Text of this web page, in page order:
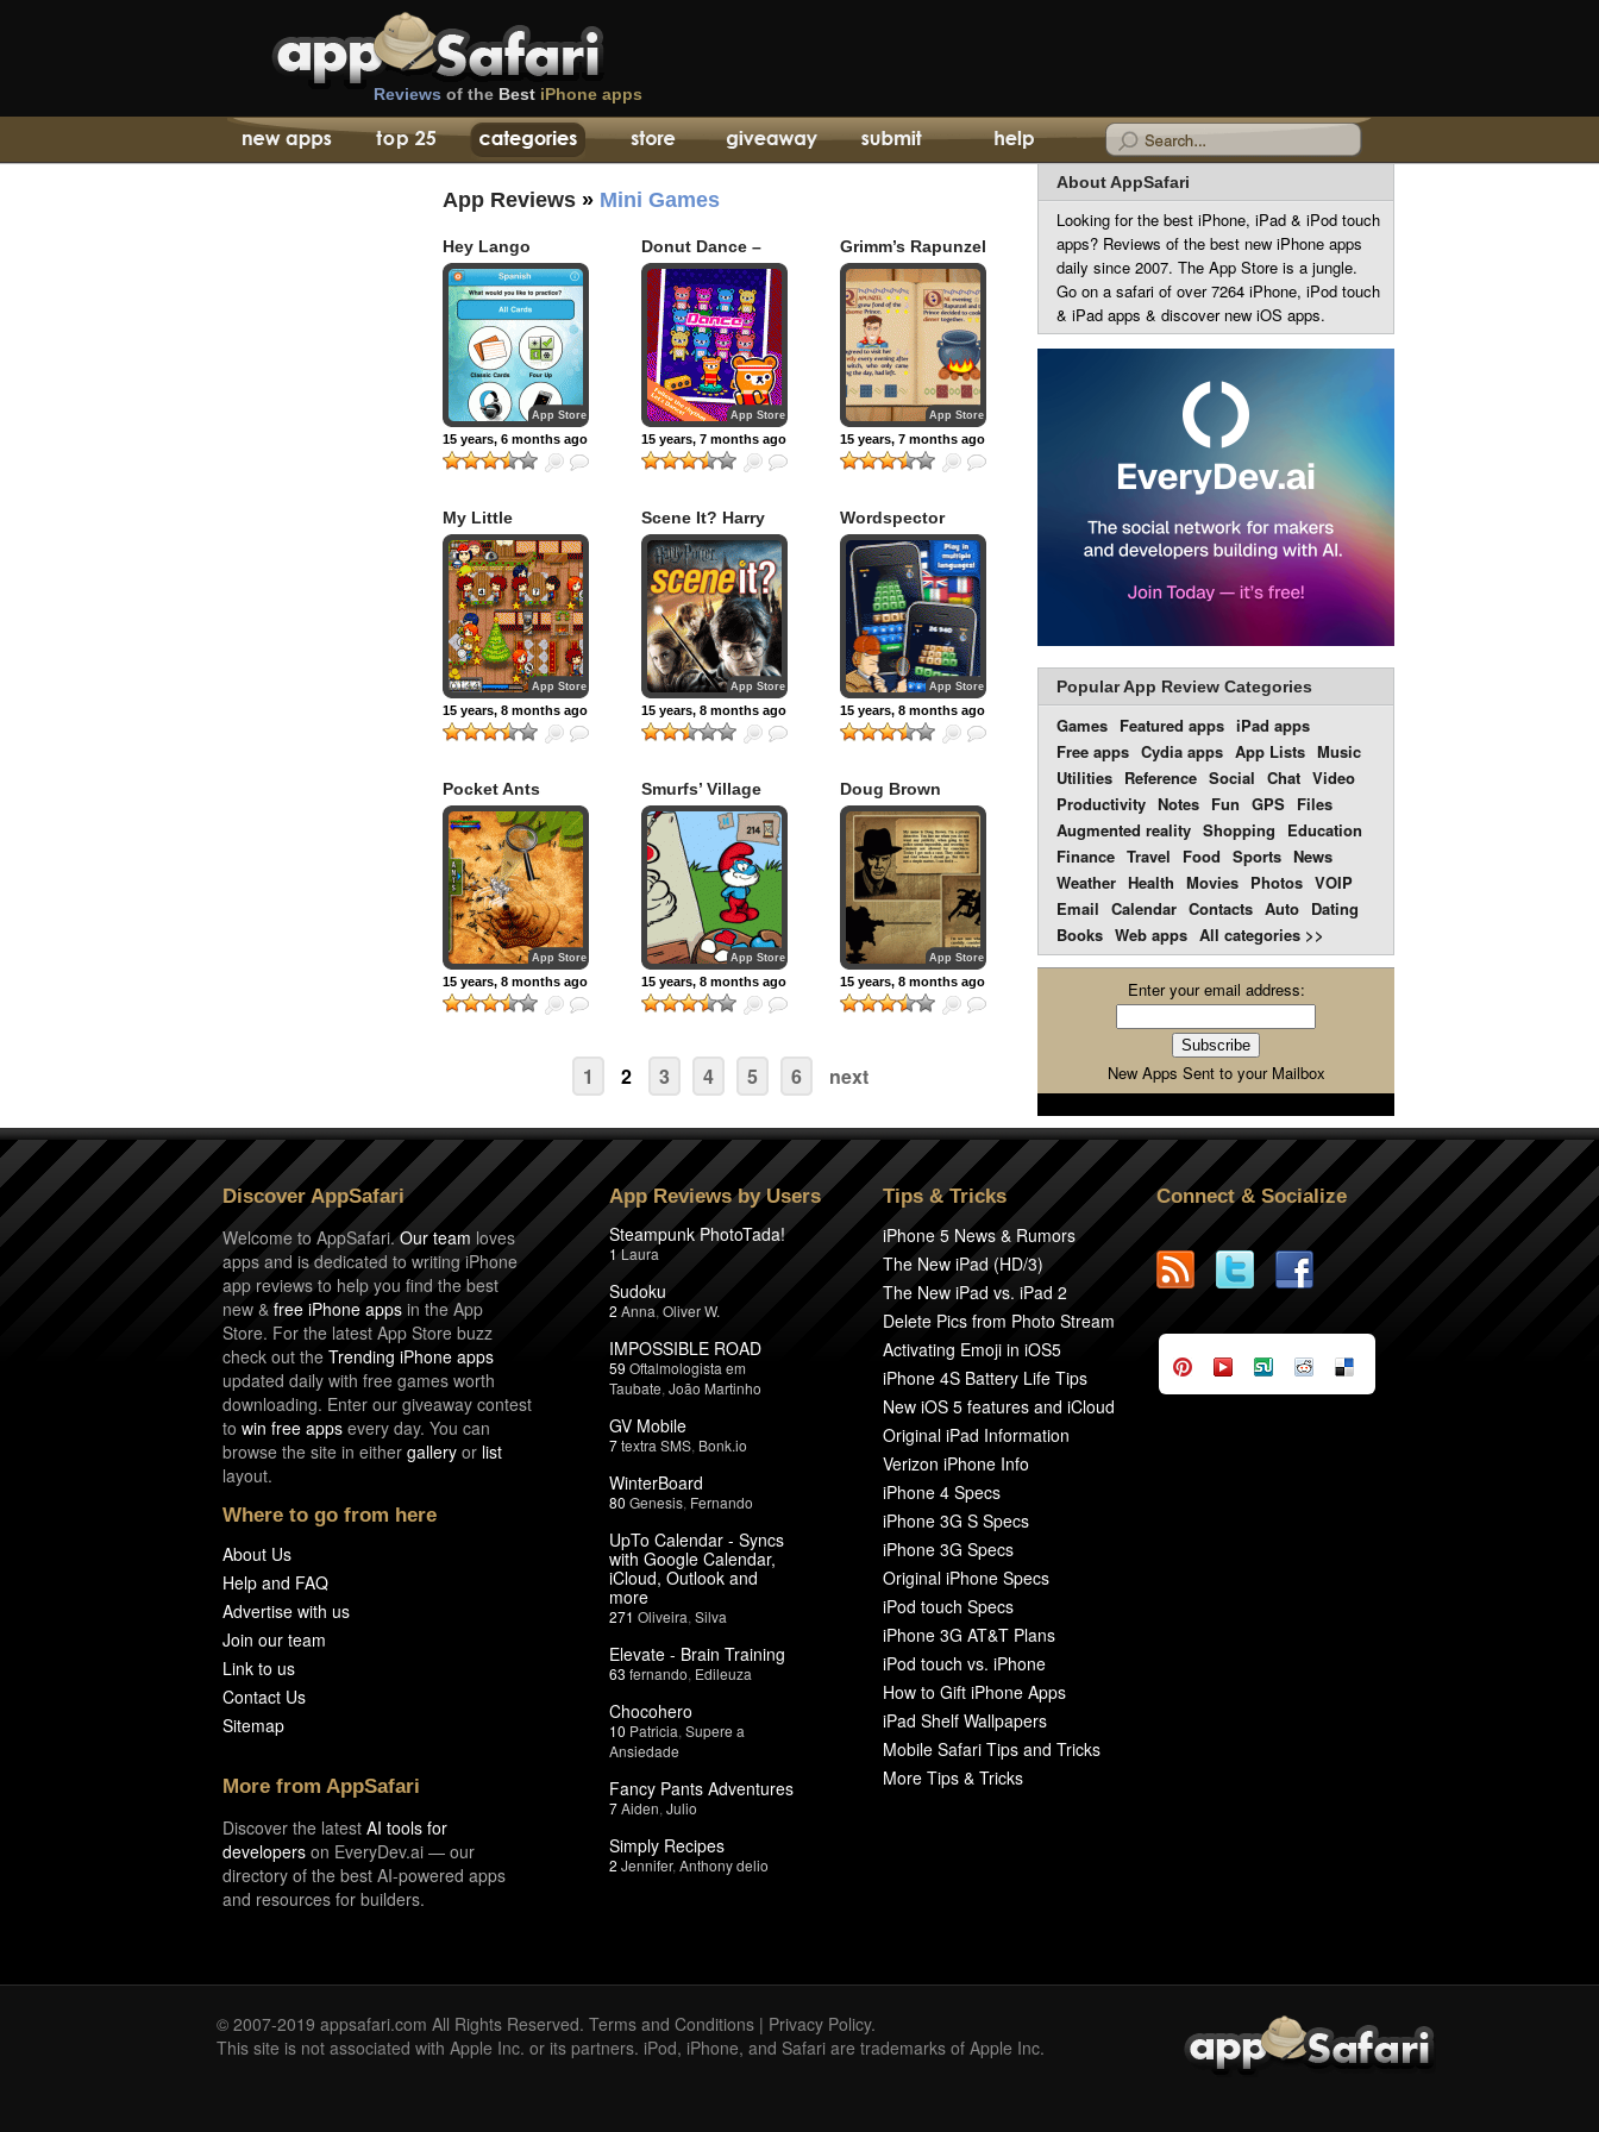
Reviews of the Best iPhone apps
App Reviews » Mini Games
Hey Lango
App Store
15 years, 6 months ago
Donut Dance –
Tappi Bear
App Store
15 years, 7 months ago
Grimm’s Rapunzel
– 3D Interactive
Pop-up Book
App Store
15 years, 7 months ago
My Little
Restaurant:
Christmas Edition
App Store
15 years, 8 months ago
Scene It? Harry
Potter
App Store
15 years, 8 months ago
Wordspector
App Store
15 years, 8 months ago
Pocket Ants
App Store
15 years, 8 months ago
Smurfs’ Village
App Store
15 years, 8 months ago
Doug Brown
App Store
15 years, 8 months ago
1 2 3 4 5 6 next
About AppSafari
Looking for the best iPhone, iPad & iPod touch
apps? Reviews of the best new iPhone apps
daily since 2007. The App Store is a jungle.
Go on a safari of over 7264 iPhone, iPod touch
& iPad apps & discover new iOS apps.
Popular App Review Categories
Games Featured apps iPad apps
Free apps Cydia apps App Lists Music
Utilities Reference Social Chat Video
Productivity Notes Fun GPS Files
Augmented reality Shopping
Education
Finance Travel Food Sports News
Weather Health Movies Photos VOIP
Email Calendar Contacts Auto Dating
Books Web apps All categories >>
Enter your email address:
New Apps Sent to your Mailbox
Discover AppSafari
Welcome to AppSafari.Our team loves
apps and is dedicated to writing iPhone
app reviews to help you find the best
new & free iPhone apps in the App
Store. For the latest App Store buzz
check out the Trending iPhone apps
updated daily with free games worth
downloading. Enter our giveaway contest
to win free apps every day. You can
browse the site in either gallery or list
layout.
Where to go from here
About Us
Help and FAQ
Advertise with us
Join our team
Link to us
Contact Us
Sitemap
More from AppSafari
Discover the latest AI tools for
developers on EveryDev.ai — our
directory of the best AI-powered apps
and resources for builders.
App Reviews by Users
Steampunk PhotoTada!
1 Laura
Sudoku
2 Anna Oliver W.
IMPOSSIBLE ROAD
59 Oftalmologista em
Taubate João Martinho
GV Mobile
7textra SMS Bonk.io
WinterBoard
80 Genesis Fernando
UpTo Calendar - Syncs
with Google Calendar,
iCloud, Outlook and
more
271 Oliveira Silva
Elevate - Brain Training
63 fernando Edileuza
Chocohero
10 Patricia Supere a
Ansiedade
Fancy Pants Adventures
7Aiden Julio
Simply Recipes
2 Jennifer, Anthony delio
Tips & Tricks
iPhone 5 News & Rumors
The New iPad (HD/3)
The New iPad vs. iPad 2
Delete Pics from Photo Stream
Activating Emoji in iOS5
iPhone 4S Battery Life Tips
New iOS 5 features and iCloud
Original iPad Information
Verizon iPhone Info
iPhone 4 Specs
iPhone 3G S Specs
iPhone 3G Specs
Original iPhone Specs
iPod touch Specs
iPhone 3G AT&T Plans
iPod touch vs. iPhone
How to Gift iPhone Apps
iPad Shelf Wallpapers
Mobile Safari Tips and Tricks
More Tips & Tricks
Connect & Socialize
© 2007-2019 appsafari.com All Rights Reserved. Terms and Conditions | Privacy Policy.
This site is not associated with Apple Inc. or its partners. iPod, iPhone, and Safari are trademarks of Apple Inc.